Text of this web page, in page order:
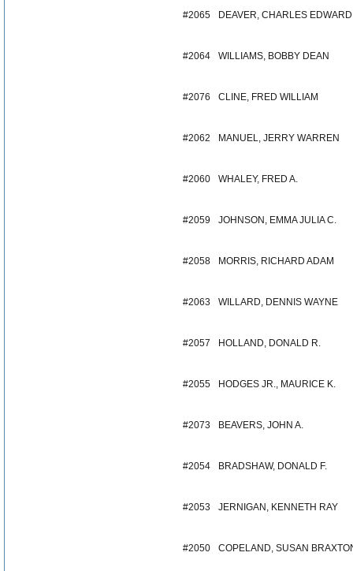
#2065 DEAVER, CHARLES EDWARD
#2064 WILLIAMS, BOBBY DEAN
#2076 CLINE, FRED WILLIAM
#2062 MANUEL, JERRY WARREN
#2060 WHALEY, FRED A.
#2059 JOHNSON, EMMA JULIA C.
#2058 MORRIS, RICHARD ADAM
#2063 WILLARD, DENNIS WAYNE
#2057 HOLLAND, DONALD R.
#2055 HODGES JR., MAURICE K.
#2073 BEAVERS, JOHN A.
#2054 BRADSHAW, DONALD F.
#2053 JERNIGAN, KENNETH RAY
#2050 COPELAND, SUSAN